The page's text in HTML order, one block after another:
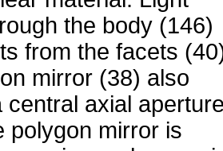
the body (146)
from the facets
mirror (38) also
central axial
polygon mirror is